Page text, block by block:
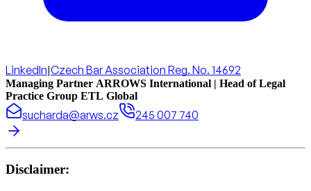
LinkedIn|Czech Bar Association Reg. No. 14692
Managing Partner ARROWS International | Head of Legal
Practice Group ETL Global
sucharda@arws.cz 245 007 740
Disclaimer: